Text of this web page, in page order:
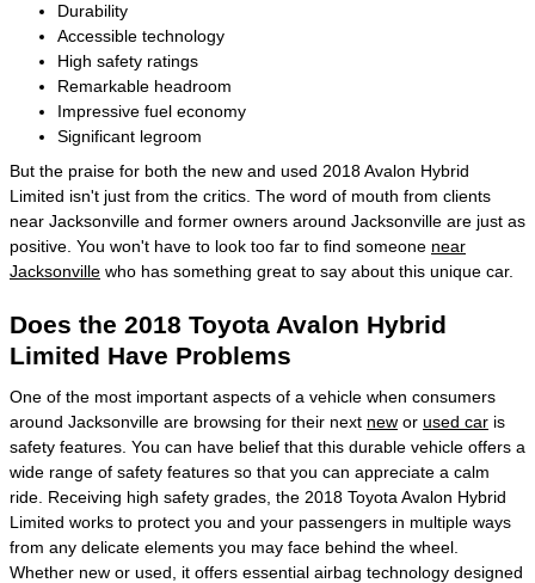
Durability
Accessible technology
High safety ratings
Remarkable headroom
Impressive fuel economy
Significant legroom
But the praise for both the new and used 2018 Avalon Hybrid
Limited isn't just from the critics. The word of mouth from clients
near Jacksonville and former owners around Jacksonville are just as
positive. You won't have to look too far to find someone near
Jacksonville who has something great to say about this unique car.
Does the 2018 Toyota Avalon Hybrid
Limited Have Problems
One of the most important aspects of a vehicle when consumers
around Jacksonville are browsing for their next new or used car is
safety features. You can have belief that this durable vehicle offers a
wide range of safety features so that you can appreciate a calm
ride. Receiving high safety grades, the 2018 Toyota Avalon Hybrid
Limited works to protect you and your passengers in multiple ways
from any delicate elements you may face behind the wheel.
Whether new or used, it offers essential airbag technology designed